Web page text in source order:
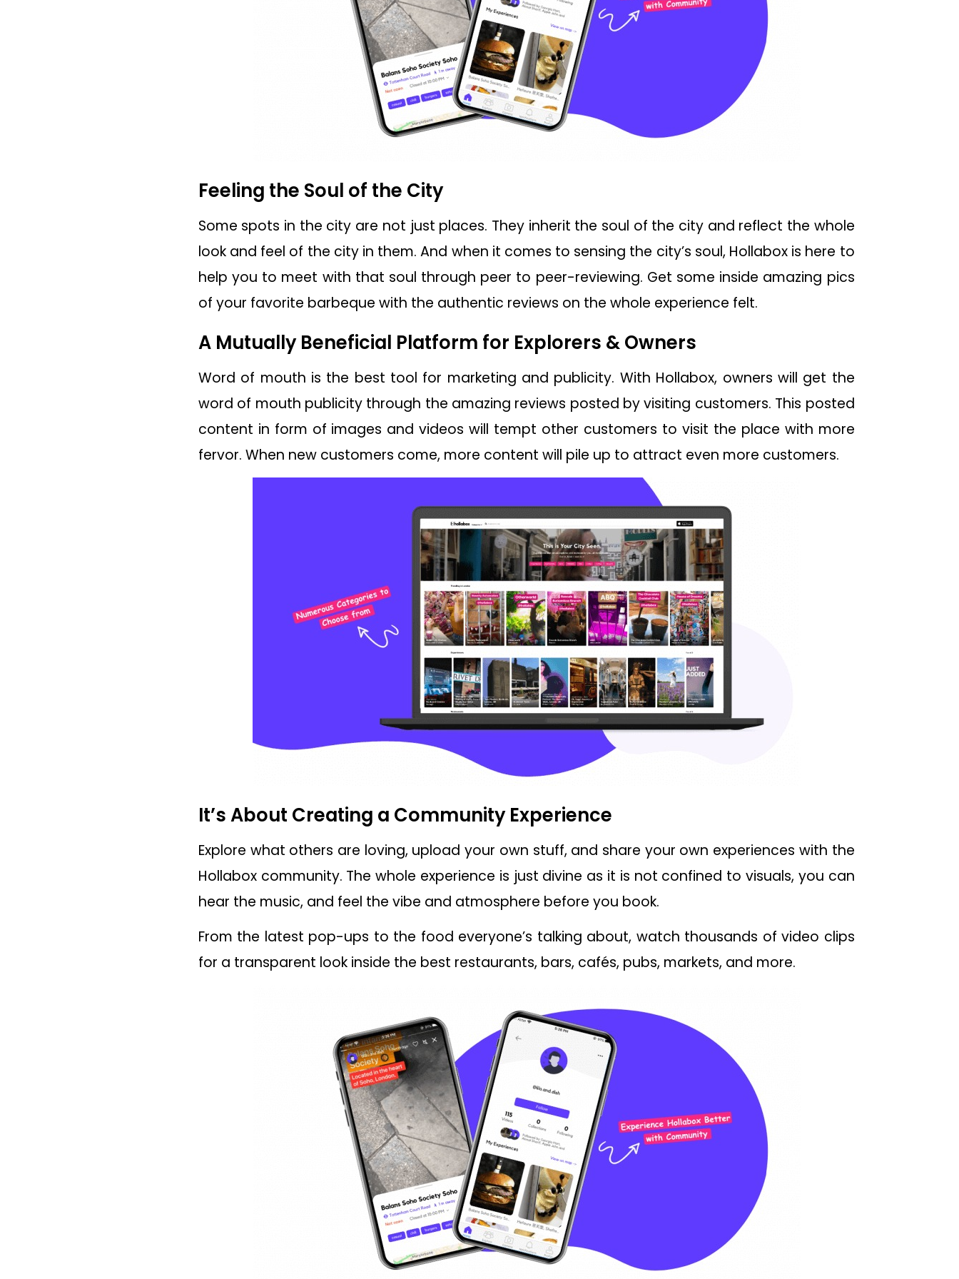
Feeling the Soul of the City
Some spots in the city are not just places. They inherit the soul of the city and reflect the whole
look and feel of the city in them. And when it comes to sensing the city’s soul, Hollabox is here to
help you to meet with that soul through peer to peer-reviewing. Get some inside amazing pics
of your favorite barbeque with the authentic reviews on the whole experience felt.
A Mutually Beneficial Platform for Explorers & Owners
Word of mouth is the best tool for marketing and publicity. With Hollabox, owners will get the
word of mouth publicity through the amazing reviews posted by visiting customers. This posted
content in form of images and videos will tempt other customers to visit the place with more
fervor. When new customers come, more content will pile up to attract even more customers.
It’s About Creating a Community Experience
Explore what others are loving, upload your own stuff, and share your own experiences with the
Hollabox community. The whole experience is just divine as it is not confined to visuals, you can
hear the music, and feel the vibe and atmosphere before you book.
From the latest pop-ups to the food everyone’s talking about, watch thousands of video clips
for a transparent look inside the best restaurants, bars, cafés, pubs, markets, and more.